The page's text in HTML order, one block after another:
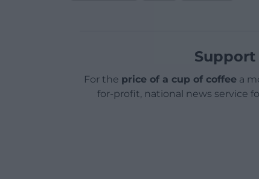
For the price of a cup of coffeea
for-profit, national news service